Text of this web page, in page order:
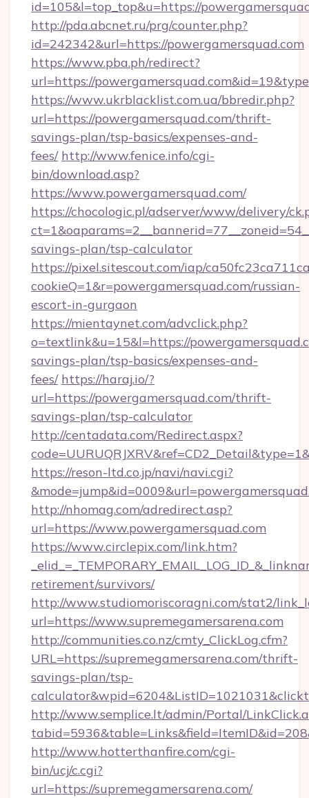
id=105&l=top_top&u=https://
http://pda.abcnet.ru/prg/counter.php?
id=242342&url=https://powergamersquad.com
https://www.pba.ph/redirect?
url=https://
https://www.ukrblacklist.com.ua/bbredir.php?
url=https://powergamersquad.com/thrift-
savings-plan/tsp-basics/expenses-and-
fees/ http://www.fenice.info/cgi-
bin/download.asp?
https://www.powergamersquad.com/
https://chocologic.pl/adserver/www/delivery/
savings-plan/tsp-calculator
https://pixel.sitescout.com/iap/
cookieQ=1&r=powergamersquad.com/russian-
escort-in-gurgaon
https://mientaynet.com/advclick.php?
o=textlink&u=15&l=https://
savings-plan/tsp-basics/expenses-and-
fees/ https://haraj.io/?
url=https://powergamersquad.com/thrift-
savings-plan/tsp-calculator
http://centadata.com/Redirect.aspx?
https://reson-ltd.co.jp/navi/navi.cgi?
http://nhomag.com/adredirect.asp?
url=https://www.powergamersquad.com
https://www.circlepix.com/link.htm?
retirement/survivors/
http://www.studiomoriscoragni.com/stat2/
url=https://www.supremegamersarena.com
http://communities.co.nz/cmty_ClickLog.cfm?
URL=https://supremegamersarena.com/thrift-
savings-plan/tsp-
http://www.semplice.lt/admin/Portal/
http://www.hotterthanfire.com/cgi-
bin/ucj/c.cgi?
url=https://supremegamersarena.com/